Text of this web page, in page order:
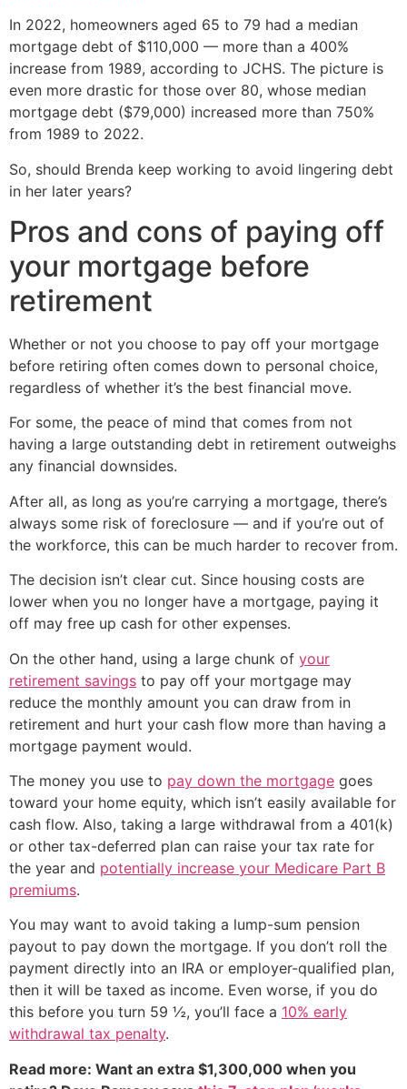
In 2022, homeowners aged 65 to 79 had a median
mortgage debt of $110,000 — more than a 400%
increase from 1989, according to JCHS. The picture is
even more drastic for those over 80, whose median
mortgage debt ($79,000) increased more than 750%
from 1989 to 2022.
So, should Brenda keep working to avoid lingering debt
in her later years?
Pros and cons of paying off
your mortgage before
retirement
Whether or not you choose to pay off your mortgage
before retiring often comes down to personal choice,
regardless of whether it’s the best financial move.
For some, the peace of mind that comes from not
having a large outstanding debt in retirement outweighs
any financial downsides.
After all, as long as you’re carrying a mortgage, there’s
always some risk of foreclosure — and if you’re out of
the workforce, this can be much harder to recover from.
The decision isn’t clear cut. Since housing costs are
lower when you no longer have a mortgage, paying it
off may free up cash for other expenses.
On the other hand, using a large chunk of your
retirement savings to pay off your mortgage may
reduce the monthly amount you can draw from in
retirement and hurt your cash flow more than having a
mortgage payment would.
The money you use to pay down the mortgage goes
toward your home equity, which isn’t easily available for
cash flow. Also, taking a large withdrawal from a 401(k)
or other tax-deferred plan can raise your tax rate for
the year and potentially increase your Medicare Part B
premiums.
You may want to avoid taking a lump-sum pension
payout to pay down the mortgage. If you don’t roll the
payment directly into an IRA or employer-qualified plan,
then it will be taxed as income. Even worse, if you do
this before you turn 59 ½, you’ll face a 10% early
withdrawal tax penalty.
Read more: Want an extra $1,300,000 when you